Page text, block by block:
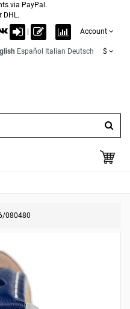
via PayPal.
DHL.
Account
Español Italian Deutsch $
080480